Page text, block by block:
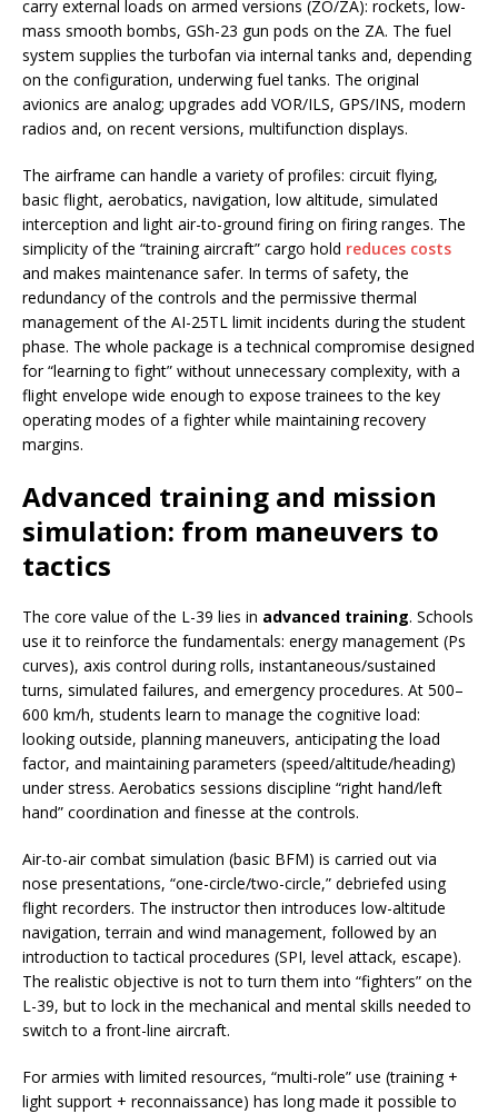
carry external loads on armed versions (ZO/ZA): rockets, low-
mass smooth bombs, GSh-23 gun pods on the ZA. The fuel
system supplies the turbofan via internal tanks and, depending
on the configuration, underwing fuel tanks. The original
avionics are analog; upgrades add VOR/ILS, GPS/INS, modern
radios and, on recent versions, multifunction displays.
The airframe can handle a variety of profiles: circuit flying,
basic flight, aerobatics, navigation, low altitude, simulated
interception and light air-to-ground firing on firing ranges. The
simplicity of the “training aircraft” cargo hold reduces costs
and makes maintenance safer. In terms of safety, the
redundancy of the controls and the permissive thermal
management of the AI-25TL limit incidents during the student
phase. The whole package is a technical compromise designed
for “learning to fight” without unnecessary complexity, with a
flight envelope wide enough to expose trainees to the key
operating modes of a fighter while maintaining recovery
margins.
Advanced training and mission
simulation: from maneuvers to
tactics
The core value of the L-39 lies in advanced training. Schools
use it to reinforce the fundamentals: energy management (Ps
curves), axis control during rolls, instantaneous/sustained
turns, simulated failures, and emergency procedures. At 500–
600 km/h, students learn to manage the cognitive load:
looking outside, planning maneuvers, anticipating the load
factor, and maintaining parameters (speed/altitude/heading)
under stress. Aerobatics sessions discipline “right hand/left
hand” coordination and finesse at the controls.
Air-to-air combat simulation (basic BFM) is carried out via
nose presentations, “one-circle/two-circle,” debriefed using
flight recorders. The instructor then introduces low-altitude
navigation, terrain and wind management, followed by an
introduction to tactical procedures (SPI, level attack, escape).
The realistic objective is not to turn them into “fighters” on the
L-39, but to lock in the mechanical and mental skills needed to
switch to a front-line aircraft.
For armies with limited resources, “multi-role” use (training +
light support + reconnaissance) has long made it possible to